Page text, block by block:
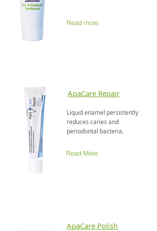
Read more.
ApaCare Repair
Liquid enamel persistently
reduces caries and
periodontal bacteria.
Read More
ApaCare Polish